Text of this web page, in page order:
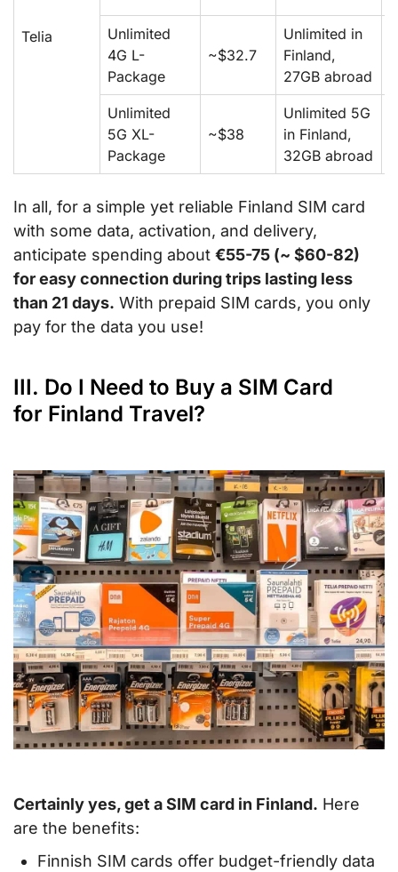
Telia
Unlimited
4G L-
Package
~$32.7
Unlimited in
Finland,
27GB abroad
Unlimited
5G XL-
Package
~$38
Unlimited 5G
in Finland,
32GB abroad
In all, for a simple yet reliable Finland SIM card
with some data, activation, and delivery,
anticipate spending about €55-75 (~ $60-82)
for easy connection during trips lasting less
than 21 days. With prepaid SIM cards, you only
pay for the data you use!
III. Do I Need to Buy a SIM Card
for Finland Travel?
Certainly yes, get a SIM card in Finland. Here
are the benefits:
Finnish SIM cards offer budget-friendly data